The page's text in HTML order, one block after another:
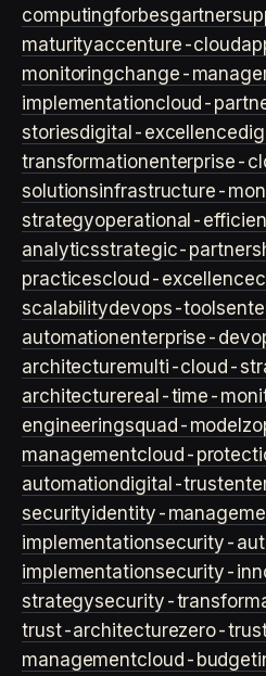
computingforbesgartner
maturityaccenture-cloud
monitoringchange-
implementationcloud-
storiesdigital-excellence
transformationenterprise-
solutionsinfrastructure-
strategyoperational-
analyticsstrategic-
practicescloud-excellence
scalabilitydevops-tools
automationenterprise-
architecturemulti-cloud-
architecturereal-time-
engineeringsquad-model
managementcloud-
automationdigital-trust
securityidentity-
implementationsecurity-
implementationsecurity-
strategysecurity-
trust-architecturezero-
managementcloud-